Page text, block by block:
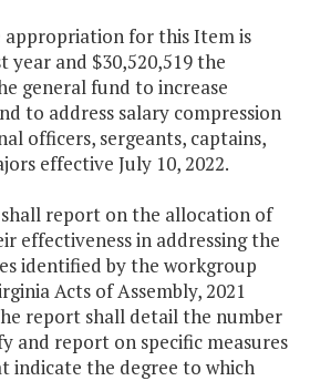
appropriation for this Item is
year and $30,520,519 the
general fund to increase
to address salary compression
officers, sergeants, captains,
effective July 10, 2022.
report on the allocation of
effectiveness in addressing the
identified by the workgroup
Acts of Assembly, 2021
report shall detail the number
and report on specific measures
indicate the degree to which